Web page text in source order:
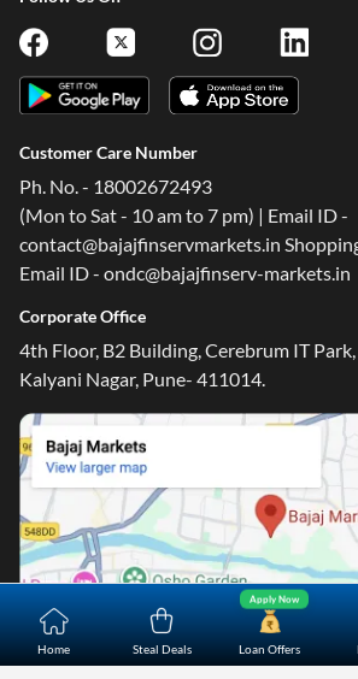
Home Steal Deals Loan Offers
Apply Now
Customer Care Number
Ph. No. - 18002672493
(Mon to Sat - 10 am to 7 pm) | Email ID -
contact@bajajfinservmarkets.in
Email ID - ondc@bajajfinserv-markets.in
Corporate Office
4th Floor, B2 Building, Cerebrum IT
Kalyani Nagar, Pune- 411014.